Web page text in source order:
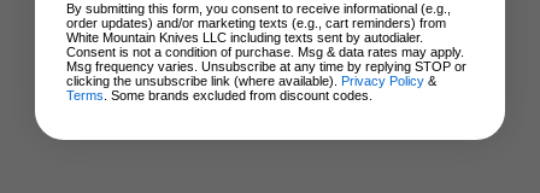
By submitting this form, you consent to receive informational (e.g.,
order updates) and/or marketing texts (e.g., cart reminders) from
White Mountain Knives LLC including texts sent by autodialer.
Consent is not a condition of purchase. Msg & data rates may apply.
Msg frequency varies. Unsubscribe at any time by replying STOP or
clicking the unsubscribe link (where available). Privacy Policy &
Terms . Some brands excluded from discount codes.